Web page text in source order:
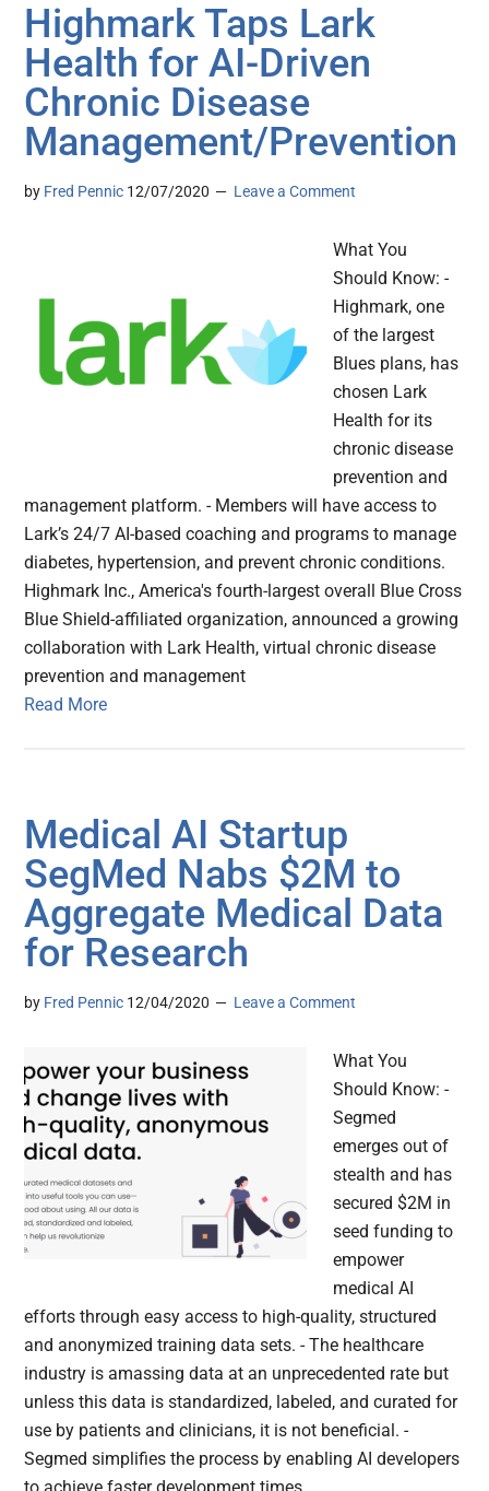
Highmark Taps Lark
Health for AI-Driven
Chronic Disease
Management/Prevention
by Fred Pennic 12/07/2020 Leave a Comment
What You
Should Know: -
Highmark, one
of the largest
Blues plans, has
chosen Lark
Health for its
chronic disease
prevention and
management platform. - Members will have access to
Lark’s 24/7 AI-based coaching and programs to manage
diabetes, hypertension, and prevent chronic conditions.
Highmark Inc., America's fourth-largest overall Blue Cross
Blue Shield-affiliated organization, announced a growing
collaboration with Lark Health, virtual chronic disease
prevention and management
Read More
Medical AI Startup
SegMed Nabs $2M to
Aggregate Medical Data
for Research
by Fred Pennic 12/04/2020 Leave a Comment
What You
Should Know: -
Segmed
emerges out of
stealth and has
secured $2M in
seed funding to
empower
medical AI
efforts through easy access to high-quality, structured
and anonymized training data sets. - The healthcare
industry is amassing data at an unprecedented rate but
unless this data is standardized, labeled, and curated for
use by patients and clinicians, it is not beneficial. -
Segmed simplifies the process by enabling AI developers